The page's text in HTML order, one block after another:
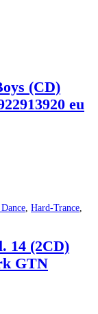
(CD)
eu
Hard-Trance
14 (2CD)
GTN